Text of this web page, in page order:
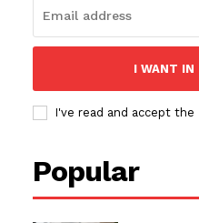
I WANT IN
I've read and accept the
Popular